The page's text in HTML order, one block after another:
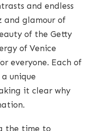
and endless
and glamour of
of the Getty
of Venice
everyone. Each of
unique
it clear why
the time to